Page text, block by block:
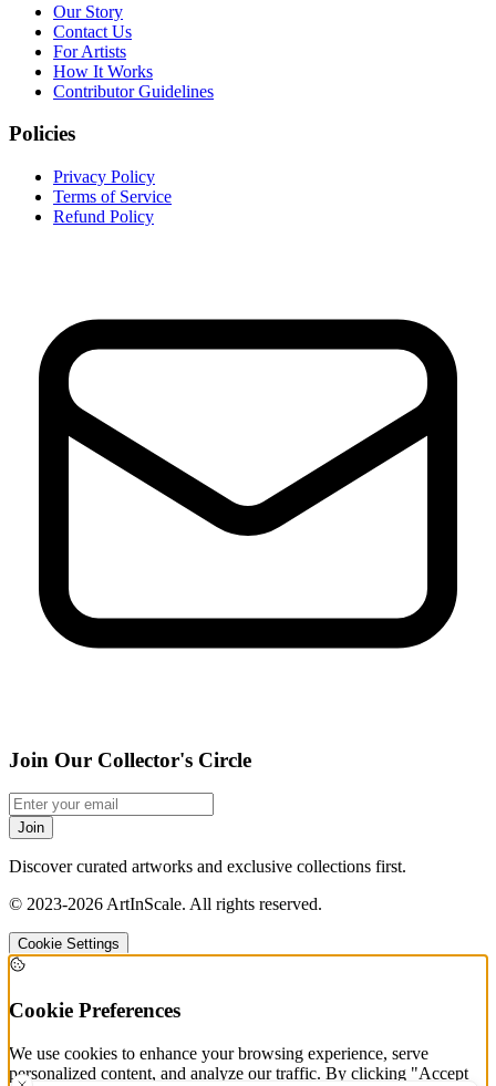
Our Story
Contact Us
For Artists
How It Works
Contributor Guidelines
Policies
Privacy Policy
Terms of Service
Refund Policy
Join Our Collector's Circle
Join
Discover curated artworks and exclusive collections first.
© 2023-2026ArtInScale. All rights reserved.
Cookie Settings
Cookie Preferences
We use cookies to enhance your browsing experience, serve
personalized content, and analyze our traffic. By clicking "Accept